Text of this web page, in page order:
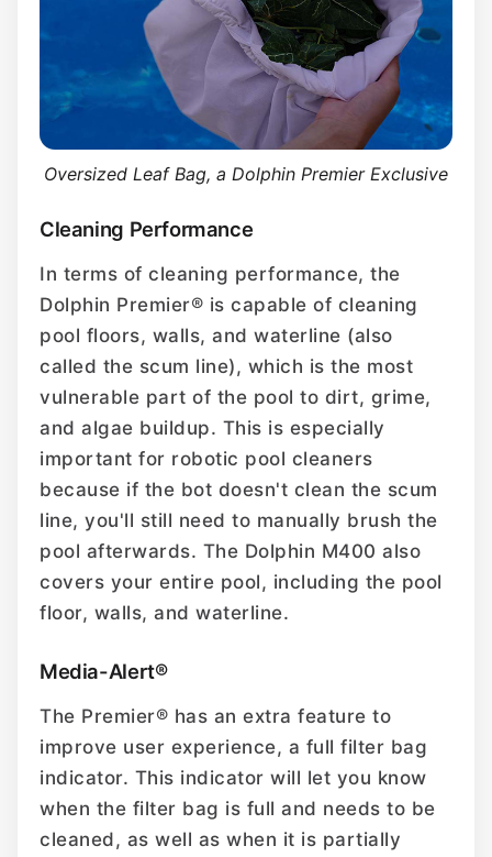
Oversized Leaf Bag, a Dolphin Premier Exclusive
Cleaning Performance
In terms of cleaning performance, the
Dolphin Premier® is capable of cleaning
pool floors, walls, and waterline (also
called the scum line), which is the most
vulnerable part of the pool to dirt, grime,
and algae buildup. This is especially
important for robotic pool cleaners
because if the bot doesn't clean the scum
line, you'll still need to manually brush the
pool afterwards. The Dolphin M400 also
covers your entire pool, including the pool
floor, walls, and waterline.
Media-Alert®
The Premier® has an extra feature to
improve user experience, a full filter bag
indicator. This indicator will let you know
when the filter bag is full and needs to be
cleaned, as well as when it is partially